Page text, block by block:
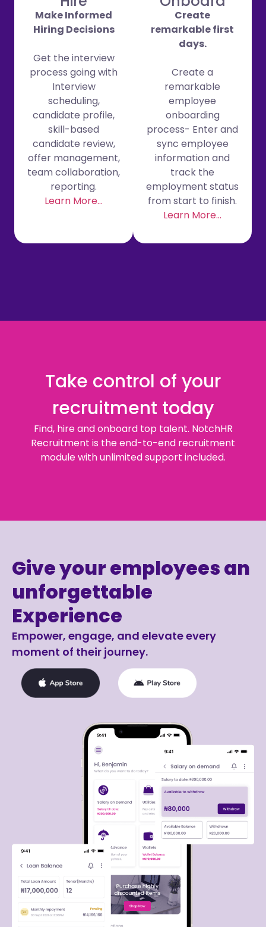
Make Informed
Hiring Decisions
Get the interview
process going with
Interview
scheduling,
candidate profile,
skill-based
candidate review,
offer management,
team collaboration,
reporting.
Learn More…
Create
remarkable first
days.
Create a
remarkable
employee
onboarding
process- Enter and
sync employee
information and
track the
employment status
from start to finish.
Learn More…
Take control of your
recruitment today
Find, hire and onboard top talent. NotchHR
Recruitment is the end-to-end recruitment
module with unlimited support included.
Give your employees an
unforgettable
Experience
Empower, engage, and elevate every
moment of their journey.